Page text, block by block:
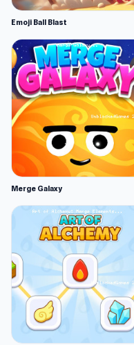
Emoji Ball Blast
Merge Galaxy